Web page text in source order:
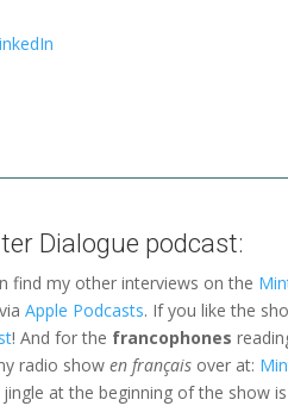
Dialogue podcast:
find my other interviews on the
Apple Podcasts. If you like the
! And for the francophones
radio showen français over at:
jingle at the beginning of the show